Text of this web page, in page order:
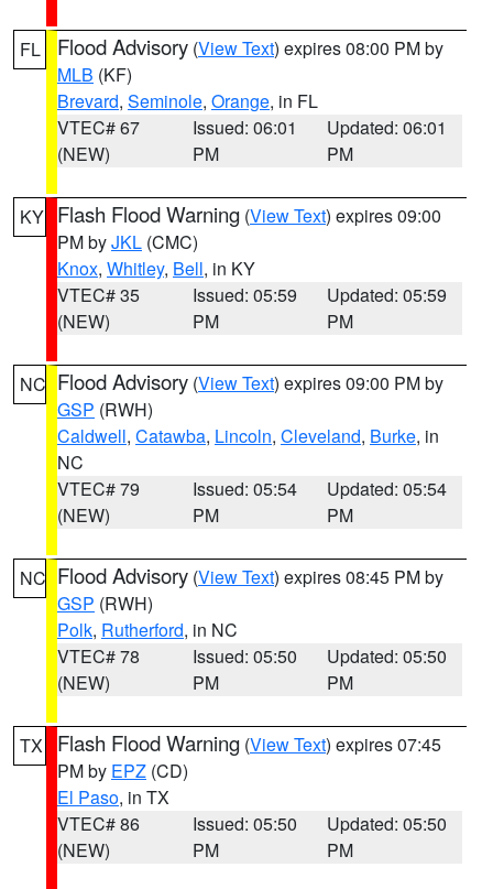
FL Flood Advisory (View Text) expires 08:00 PM by
MLB (KF)
Brevard, Seminole, Orange, in FL
VTEC# 67
(NEW)
Issued: 06:01
PM
Updated: 06:01
PM
KY Flash Flood Warning (View Text) expires 09:00
PM byJKL (CMC)
Knox, Whitley, Bell, in KY
VTEC# 35
(NEW)
Issued: 05:59
PM
Updated: 05:59
PM
NC Flood Advisory (View Text) expires 09:00 PM by
GSP (RWH)
Caldwell, Catawba, Lincoln, Cleveland, Burke, in
NC
VTEC# 79
(NEW)
Issued: 05:54
PM
Updated: 05:54
PM
NC Flood Advisory (View Text) expires 08:45 PM by
GSP (RWH)
Polk, Rutherford, in NC
VTEC# 78
(NEW)
Issued: 05:50
PM
Updated: 05:50
PM
TX Flash Flood Warning (View Text) expires 07:45
PM by EPZ (CD)
El Paso, in TX
VTEC# 86
(NEW)
Issued: 05:50
PM
Updated: 05:50
PM